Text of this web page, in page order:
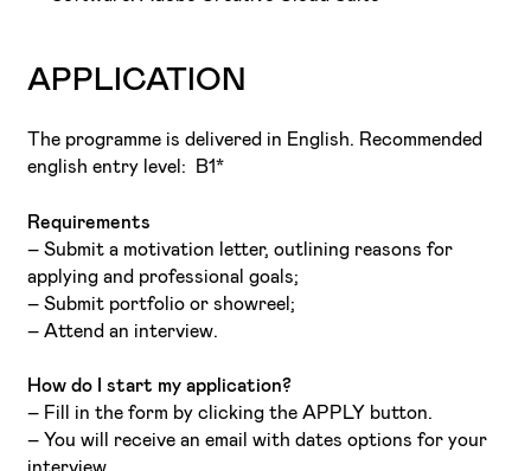
APPLICATION
The programme is delivered in English. Recommended
english entry level: B1*
Requirements
– Submit a motivation letter, outlining reasons for
applying and professional goals;
– Submit portfolio or showreel;
– Attend an interview.
How do I start my application?
– Fill in the form by clicking the APPLY button.
– You will receive an email with dates options for your